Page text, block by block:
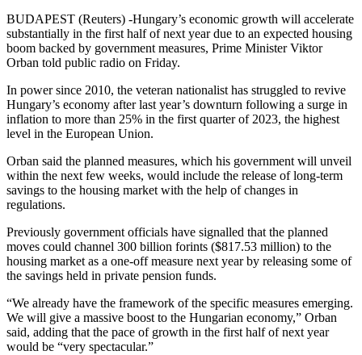
BUDAPEST (Reuters) -Hungary’s economic growth will accelerate
substantially in the first half of next year due to an expected housing
boom backed by government measures, Prime Minister Viktor
Orban told public radio on Friday.
In power since 2010, the veteran nationalist has struggled to revive
Hungary’s economy after last year’s downturn following a surge in
inflation to more than 25% in the first quarter of 2023, the highest
level in the European Union.
Orban said the planned measures, which his government will unveil
within the next few weeks, would include the release of long-term
savings to the housing market with the help of changes in
regulations.
Previously government officials have signalled that the planned
moves could channel 300 billion forints ($817.53 million) to the
housing market as a one-off measure next year by releasing some of
the savings held in private pension funds.
“We already have the framework of the specific measures emerging.
We will give a massive boost to the Hungarian economy,” Orban
said, adding that the pace of growth in the first half of next year
would be “very spectacular.”